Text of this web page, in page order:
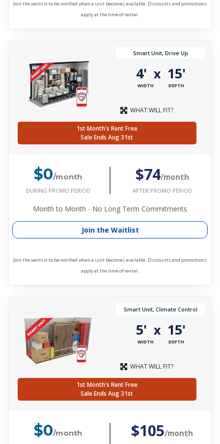
Join the waitlist to be notified when a unit becomes available. Discounts and promotions
apply at the time of rental.
Smart Unit, Drive Up
4'
WIDTH
x 15'
DEPTH
WHAT WILL FIT?
1st Month's Rent Free
Sale Ends Aug 31st
$0/month
DURING PROMO PERIOD
$74/month
AFTER PROMO PERIOD
Month to Month - No Long Term Commitments
Join the Waitlist
Join the waitlist to be notified when a unit becomes available. Discounts and promotions
apply at the time of rental.
Smart Unit, Climate Control
5'
WIDTH
x 15'
DEPTH
WHAT WILL FIT?
1st Month's Rent Free
Sale Ends Aug 31st
$0/month $105/month